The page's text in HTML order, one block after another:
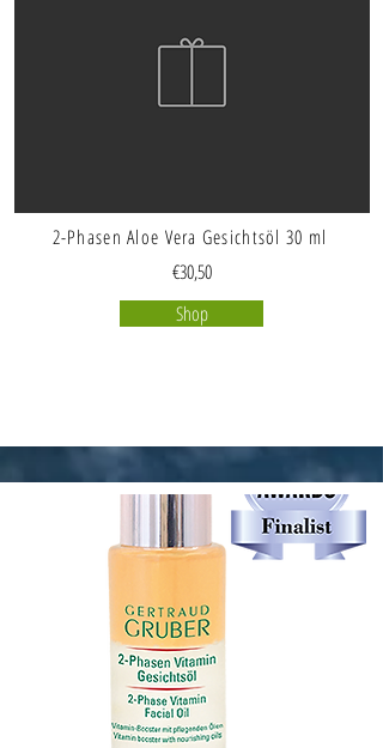
2-Phasen Aloe Vera Gesichtsöl 30 ml
€30,50
Shop